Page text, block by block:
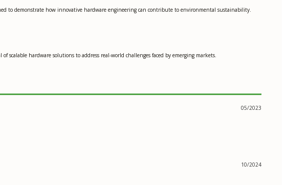
to demonstrate how innovative hardware engineering can contribute to environmental sustainability.
scalable hardware solutions to address real-world challenges faced by emerging markets.
05/2023
10/2024